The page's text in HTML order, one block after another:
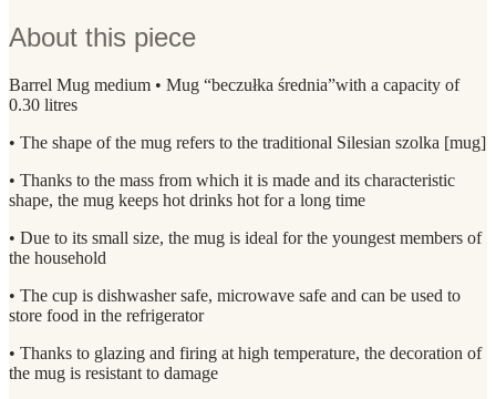
About this piece
Barrel Mug medium • Mug “beczułka średnia”with a capacity of
0.30 litres
• The shape of the mug refers to the traditional Silesian szolka [mug]
• Thanks to the mass from which it is made and its characteristic
shape, the mug keeps hot drinks hot for a long time
• Due to its small size, the mug is ideal for the youngest members of
the household
• The cup is dishwasher safe, microwave safe and can be used to
store food in the refrigerator
• Thanks to glazing and firing at high temperature, the decoration of
the mug is resistant to damage